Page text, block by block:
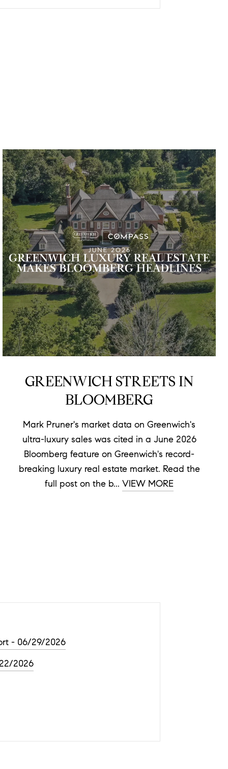
GREENWICH STREETS IN
BLOOMBERG
Mark Pruner's market data on Greenwich's
ultra-luxury sales was cited in a June 2026
Bloomberg feature on Greenwich's record-
breaking luxury real estate market. Read the
full post on the b...VIEW MORE
- 06/29/2026
2026